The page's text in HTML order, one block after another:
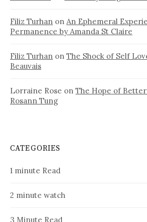
Filiz Turhan on An Ephemeral
Permanence by Amanda St Claire
Filiz Turhan on The Shock of Self
Beauvais
Lorraine Rose on The Hope of
Rosann Tung
CATEGORIES
1 minute Read
2 minute watch
3 Minute Read